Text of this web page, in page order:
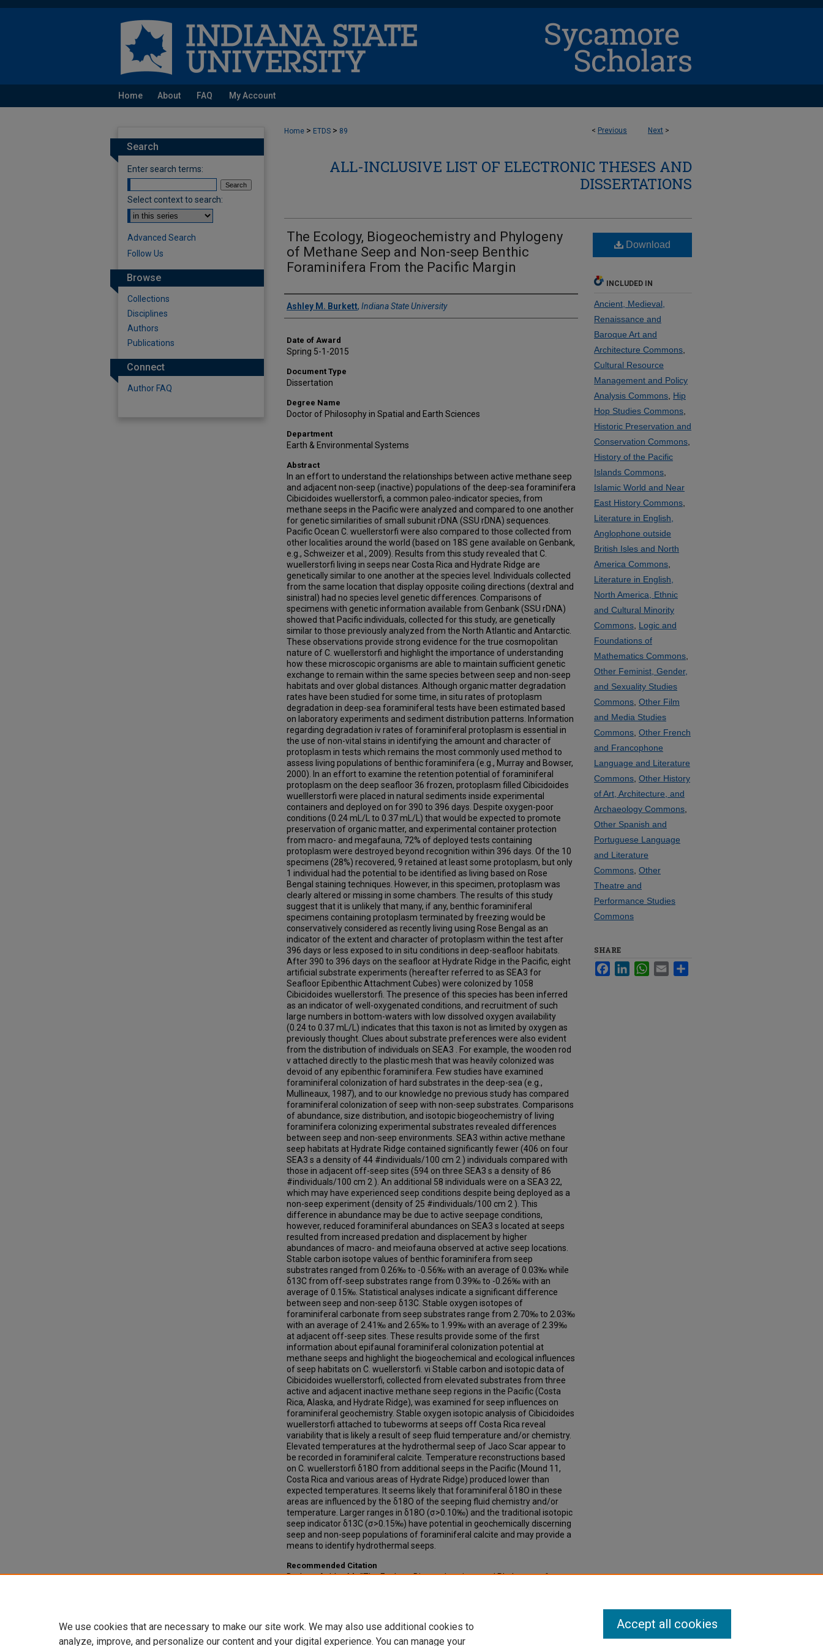
Home About FAQ My Account
< Previous Next >
Home > ETDS > 89
ALL-INCLUSIVE LIST OF ELECTRONIC THESES AND
DISSERTATIONS
The Ecology, Biogeochemistry and Phylogeny
of Methane Seep and Non-seep Benthic
Foraminifera From the Pacific Margin
Author
Ashley M. Burkett, Indiana State University
Date of Award
Spring 5-1-2015
Document Type
Dissertation
Degree Name
Doctor of Philosophy in Spatial and Earth Sciences
Department
Earth & Environmental Systems
Abstract
In an effort to understand the relationships between active methane seep
and adjacent non-seep (inactive) populations of the deep-sea foraminifera
Cibicidoides wuellerstorfi, a common paleo-indicator species, from
methane seeps in the Pacific were analyzed and compared to one another
for genetic similarities of small subunit rDNA (SSU rDNA) sequences.
Pacific Ocean C. wuellerstorfi were also compared to those collected from
other localities around the world (based on 18S gene available on Genbank,
e.g., Schweizer et al., 2009). Results from this study revealed that C.
wuellerstorfi living in seeps near Costa Rica and Hydrate Ridge are
genetically similar to one another at the species level. Individuals collected
from the same location that display opposite coiling directions (dextral and
sinistral) had no species level genetic differences. Comparisons of
specimens with genetic information available from Genbank (SSU rDNA)
showed that Pacific individuals, collected for this study, are genetically
similar to those previously analyzed from the North Atlantic and Antarctic.
These observations provide strong evidence for the true cosmopolitan
nature of C. wuellerstorfi and highlight the importance of understanding
how these microscopic organisms are able to maintain sufficient genetic
exchange to remain within the same species between seep and non-seep
habitats and over global distances. Although organic matter degradation
rates have been studied for some time, in situ rates of protoplasm
degradation in deep-sea foraminiferal tests have been estimated based
on laboratory experiments and sediment distribution patterns. Information
regarding degradation iv rates of foraminiferal protoplasm is essential in
the use of non-vital stains in identifying the amount and character of
protoplasm in tests which remains the most commonly used method to
assess living populations of benthic foraminifera (e.g., Murray and Bowser,
2000). In an effort to examine the retention potential of foraminiferal
protoplasm on the deep seafloor 36 frozen, protoplasm filled Cibicidoides
wuelllerstorfi were placed in natural sediments inside experimental
containers and deployed on for 390 to 396 days. Despite oxygen-poor
conditions (0.24 mL/L to 0.37 mL/L) that would be expected to promote
preservation of organic matter, and experimental container protection
from macro- and megafauna, 72% of deployed tests containing
protoplasm were destroyed beyond recognition within 396 days. Of the 10
specimens (28%) recovered, 9 retained at least some protoplasm, but only
1 individual had the potential to be identified as living based on Rose
Bengal staining techniques. However, in this specimen, protoplasm was
clearly altered or missing in some chambers. The results of this study
suggest that it is unlikely that many, if any, benthic foraminiferal
specimens containing protoplasm terminated by freezing would be
conservatively considered as recently living using Rose Bengal as an
indicator of the extent and character of protoplasm within the test after
396 days or less exposed to in situ conditions in deep-seafloor habitats.
After 390 to 396 days on the seafloor at Hydrate Ridge in the Pacific, eight
artificial substrate experiments (hereafter referred to as SEA3 for
Seafloor Epibenthic Attachment Cubes) were colonized by 1058
Cibicidoides wuellerstorfi. The presence of this species has been inferred
as an indicator of well-oxygenated conditions, and recruitment of such
large numbers in bottom-waters with low dissolved oxygen availability
(0.24 to 0.37 mL/L) indicates that this taxon is not as limited by oxygen as
previously thought. Clues about substrate preferences were also evident
from the distribution of individuals on SEA3 . For example, the wooden rod
v attached directly to the plastic mesh that was heavily colonized was
devoid of any epibenthic foraminifera. Few studies have examined
foraminiferal colonization of hard substrates in the deep-sea (e.g.,
Mullineaux, 1987), and to our knowledge no previous study has compared
foraminiferal colonization of seep with non-seep substrates. Comparisons
of abundance, size distribution, and isotopic biogeochemistry of living
foraminifera colonizing experimental substrates revealed differences
between seep and non-seep environments. SEA3 within active methane
seep habitats at Hydrate Ridge contained significantly fewer (406 on four
SEA3 s a density of 44 #individuals/100 cm 2 ) individuals compared with
those in adjacent off-seep sites (594 on three SEA3 s a density of 86
#individuals/100 cm 2 ). An additional 58 individuals were on a SEA3 22,
which may have experienced seep conditions despite being deployed as a
non-seep experiment (density of 25 #individuals/100 cm 2 ). This
difference in abundance may be due to active seepage conditions,
however, reduced foraminiferal abundances on SEA3 s located at seeps
resulted from increased predation and displacement by higher
abundances of macro- and meiofauna observed at active seep locations.
Stable carbon isotope values of benthic foraminifera from seep
substrates ranged from 0.26‰ to -0.56‰ with an average of 0.03‰ while
δ13C from off-seep substrates range from 0.39‰ to -0.26‰ with an
average of 0.15‰. Statistical analyses indicate a significant difference
between seep and non-seep δ13C. Stable oxygen isotopes of
foraminiferal carbonate from seep substrates range from 2.70‰ to 2.03‰
with an average of 2.41‰ and 2.65‰ to 1.99‰ with an average of 2.39‰
at adjacent off-seep sites. These results provide some of the first
information about epifaunal foraminiferal colonization potential at
methane seeps and highlight the biogeochemical and ecological influences
of seep habitats on C. wuellerstorfi. vi Stable carbon and isotopic data of
Cibicidoides wuellerstorfi, collected from elevated substrates from three
active and adjacent inactive methane seep regions in the Pacific (Costa
Rica, Alaska, and Hydrate Ridge), was examined for seep influences on
foraminiferal geochemistry. Stable oxygen isotopic analysis of Cibicidoides
wuellerstorfi attached to tubeworms at seeps off Costa Rica reveal
variability that is likely a result of seep fluid temperature and/or chemistry.
Elevated temperatures at the hydrothermal seep of Jaco Scar appear to
be recorded in foraminiferal calcite. Temperature reconstructions based
on C. wuellerstorfi δ18O from additional seeps in the Pacific (Mound 11,
Costa Rica and various areas of Hydrate Ridge) produced lower than
expected temperatures. It seems likely that foraminiferal δ18O in these
areas are influenced by the δ18O of the seeping fluid chemistry and/or
temperature. Larger ranges in δ18O (σ>0.10‰) and the traditional isotopic
seep indicator δ13C (σ>0.15‰) have potential in geochemically discerning
seep and non-seep populations of foraminiferal calcite and may provide a
means to identify hydrothermal seeps.
Recommended Citation
Burkett, Ashley M., "The Ecology, Biogeochemistry and Phylogeny of
Download
INCLUDED IN
Ancient, Medieval,
Renaissance and
Baroque Art and
Architecture Commons
Cultural Resource
Management and Policy
Analysis Commons Hip
Hop Studies Commons
Historic Preservation and
Conservation Commons
History of the Pacific
Islands Commons
Islamic World and Near
East History Commons
Literature in English,
Anglophone outside
British Isles and North
America Commons
Literature in English,
North America, Ethnic
and Cultural Minority
Commons Logic and
Foundations of
Mathematics Commons
Other Feminist, Gender,
and Sexuality Studies
Commons Other Film
and Media Studies
Commons Other French
and Francophone
Language and Literature
Commons Other History
of Art, Architecture, and
Archaeology Commons
Other Spanish and
Portuguese Language
and Literature
Commons Other
Theatre and
Performance Studies
Commons
SHARE
FacebookLinkedInWhatsApp
Email
Search
Enter search terms:
Select context to search:
Advanced Search
Follow Us
Browse
Collections
Disciplines
Authors
Publications
Connect
Author FAQ
We use cookies that are necessary to make our site work. We may also use additional cookies to
analyze, improve, and personalize our content and your digital experience. You can manage your
Accept all cookies